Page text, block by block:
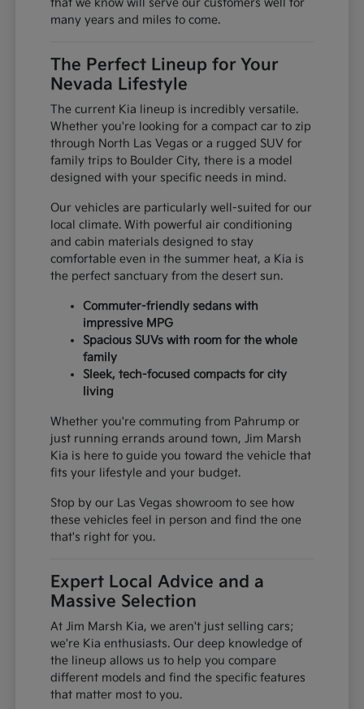
that we know will serve our customers well for
many years and miles to come.
The Perfect Lineup for Your
Nevada Lifestyle
The current Kia lineup is incredibly versatile.
Whether you're looking for a compact car to zip
through North Las Vegas or a rugged SUV for
family trips to Boulder City, there is a model
designed with your specific needs in mind.
Our vehicles are particularly well-suited for our
local climate. With powerful air conditioning
and cabin materials designed to stay
comfortable even in the summer heat, a Kia is
the perfect sanctuary from the desert sun.
Commuter-friendly sedans with
impressive MPG
Spacious SUVs with room for the whole
family
Sleek, tech-focused compacts for city
living
Whether you're commuting from Pahrump or
just running errands around town, Jim Marsh
Kia is here to guide you toward the vehicle that
fits your lifestyle and your budget.
Stop by our Las Vegas showroom to see how
these vehicles feel in person and find the one
that's right for you.
Expert Local Advice and a
Massive Selection
At Jim Marsh Kia, we aren't just selling cars;
we're Kia enthusiasts. Our deep knowledge of
the lineup allows us to help you compare
different models and find the specific features
that matter most to you.